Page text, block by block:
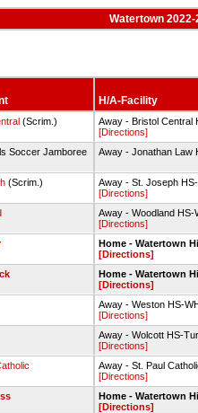
Watertown
H/A-Facility
(Scrim.)
Away - Bristol Central
[Directions]
Soccer Jamboree Away - Jonathan Law
(Scrim.)
Away - St. Joseph
[Directions]
Away - Woodland HS-
[Directions]
Home - Watertown
[Directions]
Home - Watertown
[Directions]
Away - Weston HS-
[Directions]
Away - Wolcott HS-
[Directions]
Away - St. Paul
[Directions]
Home - Watertown
[Directions]